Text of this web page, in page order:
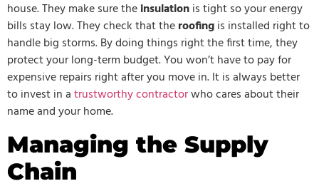
house. They make sure theinsulationis tight so your energy
bills stay low. They check that theroofingis installed right to
handle big storms. By doing things right the first time, they
protect your long-term budget. You won’t have to pay for
expensive repairs right after you move in. It is always better
to invest in atrustworthy contractorwho cares about their
name and your home.
Managing the Supply
Chain